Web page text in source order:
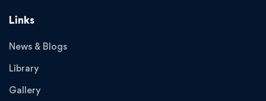
Links
News & Blogs
Library
Gallery